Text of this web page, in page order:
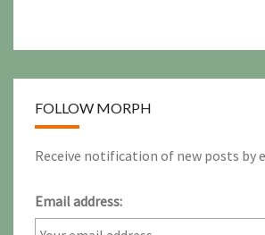
FOLLOW MORPH
Receive notification of new posts by
Email address: